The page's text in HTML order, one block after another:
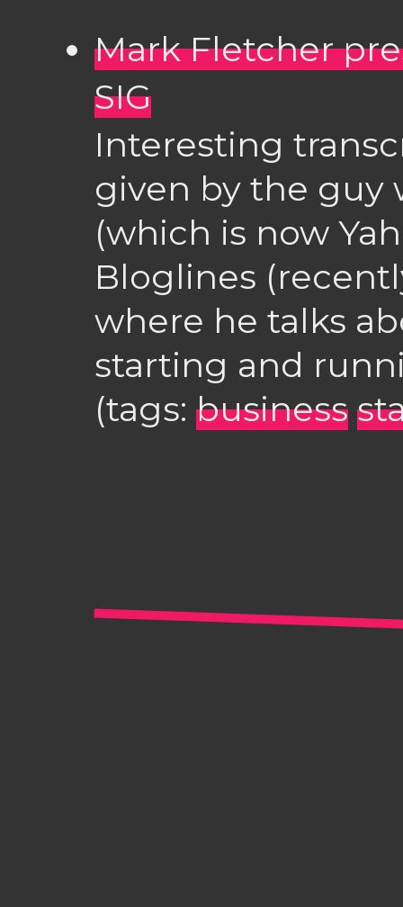
Mark Fletcher
SIG
Interesting
given by the guy
(which is now
Bloglines
where he talks
starting and
(tags: business